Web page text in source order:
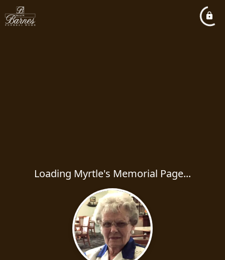
Loading Myrtle's Memorial Page...